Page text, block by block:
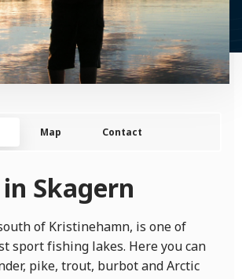
Map Contact
Skagern
of Kristinehamn, is one of
sport fishing lakes. Here you can
pike, trout, burbot and Arctic